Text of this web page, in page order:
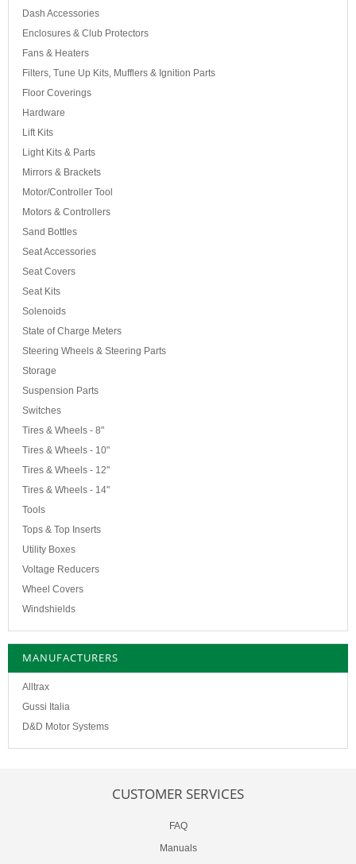
Dash Accessories
Enclosures & Club Protectors
Fans & Heaters
Filters, Tune Up Kits, Mufflers & Ignition Parts
Floor Coverings
Hardware
Lift Kits
Light Kits & Parts
Mirrors & Brackets
Motor/Controller Tool
Motors & Controllers
Sand Bottles
Seat Accessories
Seat Covers
Seat Kits
Solenoids
State of Charge Meters
Steering Wheels & Steering Parts
Storage
Suspension Parts
Switches
Tires & Wheels - 8"
Tires & Wheels - 10"
Tires & Wheels - 12"
Tires & Wheels - 14"
Tools
Tops & Top Inserts
Utility Boxes
Voltage Reducers
Wheel Covers
Windshields
MANUFACTURERS
Alltrax
Gussi Italia
D&D Motor Systems
CUSTOMER SERVICES
FAQ
Manuals